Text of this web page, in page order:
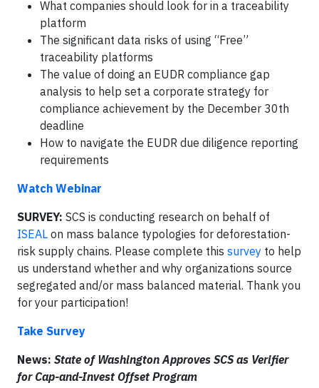
What companies should look for in a traceability
platform
The significant data risks of using “Free”
traceability platforms
The value of doing an EUDR compliance gap
analysis to help set a corporate strategy for
compliance achievement by the December 30th
deadline
How to navigate the EUDR due diligence reporting
requirements
Watch Webinar
SURVEY: SCS is conducting research on behalf of
ISEAL on mass balance typologies for deforestation-
risk supply chains. Please complete this survey to help
us understand whether and why organizations source
segregated and/or mass balanced material. Thank you
for your participation!
Take Survey
News: State of Washington Approves SCS as Verifier
for Cap-and-Invest Offset Program